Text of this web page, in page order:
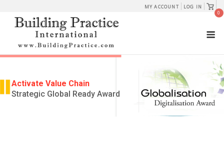
content
MY ACCOUNT LOG IN
View
cart
0
Activate Value Chain
Strategic Global Ready Award